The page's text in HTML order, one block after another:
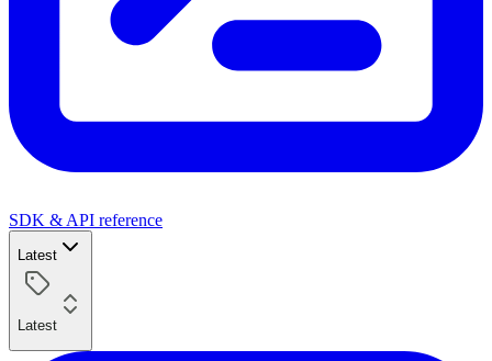
SDK & API reference
Latest
Latest